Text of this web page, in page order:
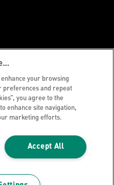
reserved.
your browsing
preferences and repeat
you agree to the
enhance site navigation,
marketing efforts.
Accept All